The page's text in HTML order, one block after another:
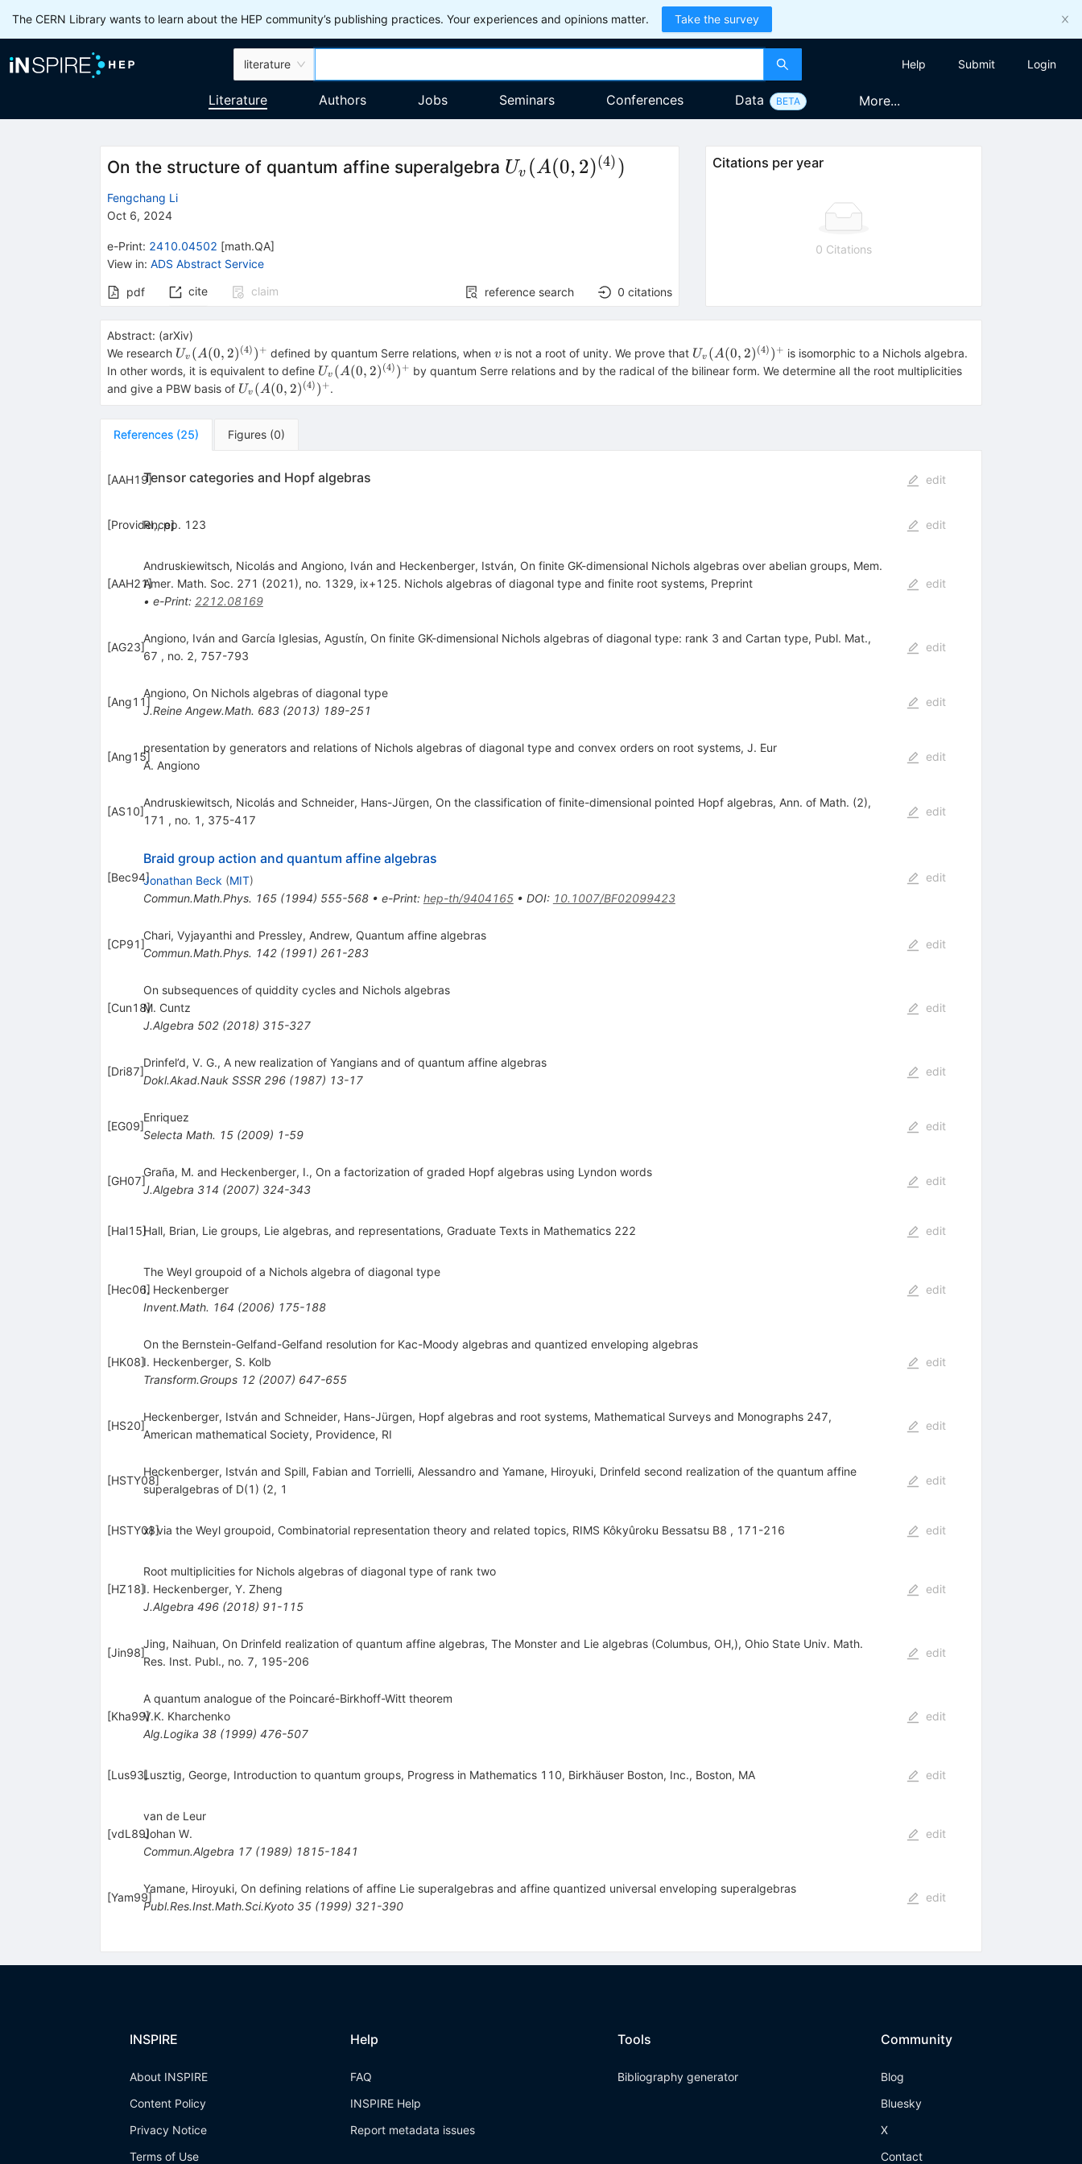
The CERN Library wants to learn about the HEP community’s publishing practices. Your experiences and opinions matter. Take the survey
literature Help Submit Login
Literature Authors Jobs Seminars Conferences Data BETA More...
On the structure of quantum affine superalgebra U_{v}
Uv (A(0, 2)(4))
Fengchang Li
Oct 6, 2024
e-Print: 2410.04502 [math.QA]
View in: ADS Abstract Service
pdf cite claim reference search 0 citations
Citations per year
0 Citations
Abstract: (arXiv)
We research U_{v}
(A(0,2)^{(4)})^{+}
Uv (A(0, 2) (4) ) + defined by quantum Serre relations, when v
v is not a root of unity. We prove that U_{v}
(A(0,2)^{(4)})^{+}
Uv (A(0, 2) (4) ) + is isomorphic to a Nichols algebra.
In other words, it is equivalent to define U_{v}
(A(0,2)^{(4)})^{+}
Uv (A(0, 2) (4) ) + by quantum Serre relations and by the radical of the bilinear form. We determine all the root multiplicities
and give a PBW basis of U_{v}
Uv (A(0, 2) (4) ) +.
References (25) Figures (0)
[AAH19]
Tensor categories and Hopf algebras edit
[Providence]
RI,, pp. 123 edit
[AAH21]
Andruskiewitsch, Nicolás and Angiono, Iván and Heckenberger, István, On finite GK-dimensional Nichols algebras over abelian groups, Mem.
Amer. Math. Soc. 271 (2021), no. 1329, ix+125. Nichols algebras of diagonal type and finite root systems, Preprint
• e-Print: 2212.08169
edit
[AG23]
Angiono, Iván and Garcı́a Iglesias, Agustı́n, On finite GK-dimensional Nichols algebras of diagonal type: rank 3 and Cartan type, Publ. Mat.,
67 , no. 2, 757-793
edit
[Ang11]
Angiono, On Nichols algebras of diagonal type
J.Reine Angew.Math. 683(2013) 189-251
edit
[Ang15]
presentation by generators and relations of Nichols algebras of diagonal type and convex orders on root systems, J. Eur
A. Angiono
edit
[AS10]
Andruskiewitsch, Nicolás and Schneider, Hans-Jürgen, On the classification of finite-dimensional pointed Hopf algebras, Ann. of Math. (2),
171 , no. 1, 375-417
edit
[Bec94]
Braid group action and quantum affine algebras
Jonathan Beck (MIT)
Commun.Math.Phys. 165(1994) 555-568• e-Print: hep-th/9404165• DOI: 10.1007/BF02099423
edit
[CP91]
Chari, Vyjayanthi and Pressley, Andrew, Quantum affine algebras
Commun.Math.Phys. 142(1991) 261-283
edit
[Cun18]
On subsequences of quiddity cycles and Nichols algebras
M. Cuntz
J.Algebra 502(2018) 315-327
edit
[Dri87]
Drinfel’d, V. G., A new realization of Yangians and of quantum affine algebras
Dokl.Akad.Nauk SSSR 296(1987) 13-17
edit
[EG09]
Enriquez
Selecta Math. 15(2009) 1-59
edit
[GH07]
Graña, M. and Heckenberger, I., On a factorization of graded Hopf algebras using Lyndon words
J.Algebra 314 (2007) 324-343
edit
[Hal15]Hall, Brian, Lie groups, Lie algebras, and representations, Graduate Texts in Mathematics 222 edit
[Hec06]
The Weyl groupoid of a Nichols algebra of diagonal type
I. Heckenberger
Invent.Math. 164 (2006) 175-188
edit
[HK08]
On the Bernstein-Gelfand-Gelfand resolution for Kac-Moody algebras and quantized enveloping algebras
I. Heckenberger, S. Kolb
Transform.Groups 12(2007) 647-655
edit
[HS20]
Heckenberger, István and Schneider, Hans-Jürgen, Hopf algebras and root systems, Mathematical Surveys and Monographs 247,
American mathematical Society, Providence, RI
edit
[HSTY08]
Heckenberger, István and Spill, Fabian and Torrielli, Alessandro and Yamane, Hiroyuki, Drinfeld second realization of the quantum affine
superalgebras of D(1) (2, 1
edit
[HSTY08]
x) via the Weyl groupoid, Combinatorial representation theory and related topics, RIMS Kôkyûroku Bessatsu B8 , 171-216 edit
[HZ18]
Root multiplicities for Nichols algebras of diagonal type of rank two
I. Heckenberger, Y. Zheng
J.Algebra 496(2018) 91-115
edit
[Jin98]
Jing, Naihuan, On Drinfeld realization of quantum affine algebras, The Monster and Lie algebras (Columbus, OH,), Ohio State Univ. Math.
Res. Inst. Publ., no. 7, 195-206
edit
[Kha99]
A quantum analogue of the Poincaré-Birkhoff-Witt theorem
V.K. Kharchenko
Alg.Logika 38(1999) 476-507
edit
[Lus93]
Lusztig, George, Introduction to quantum groups, Progress in Mathematics 110, Birkhäuser Boston, Inc., Boston, MA edit
[vdL89]
van de Leur
Johan W.
Commun.Algebra 17(1989) 1815-1841
edit
[Yam99]
Yamane, Hiroyuki, On defining relations of affine Lie superalgebras and affine quantized universal enveloping superalgebras
Publ.Res.Inst.Math.Sci.Kyoto 35(1999) 321-390
edit
INSPIRE
About INSPIRE
Content Policy
Privacy Notice
Terms of Use
Help
FAQ
INSPIRE Help
Report metadata issues
Tools
Bibliography generator
Community
Blog
Bluesky
X
Contact